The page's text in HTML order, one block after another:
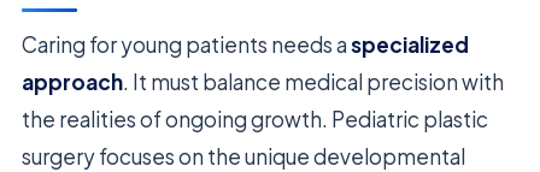
Caring for young patients needs aspecialized
approach. It must balance medical precision with
the realities of ongoing growth. Pediatric plastic
surgery focuses on the unique developmental